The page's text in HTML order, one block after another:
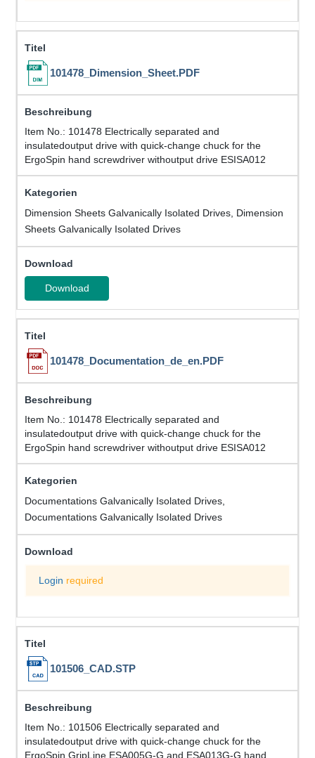
101478_Dimension_Sheet.PDF
Item No.: 101478 Electrically separated and
insulatedoutput drive with quick-change chuck for the
ErgoSpin hand screwdriver withoutput drive ESISA012
Dimension Sheets Galvanically Isolated Drives, Dimension
Sheets Galvanically Isolated Drives
Download
101478_Documentation_de_en.PDF
Item No.: 101478 Electrically separated and
insulatedoutput drive with quick-change chuck for the
ErgoSpin hand screwdriver withoutput drive ESISA012
Documentations Galvanically Isolated Drives,
Documentations Galvanically Isolated Drives
Login required
101506_CAD.STP
Item No.: 101506 Electrically separated and
insulatedoutput drive with quick-change chuck for the
ErgoSpin GripLine ESA005G-G and ESA013G-G hand